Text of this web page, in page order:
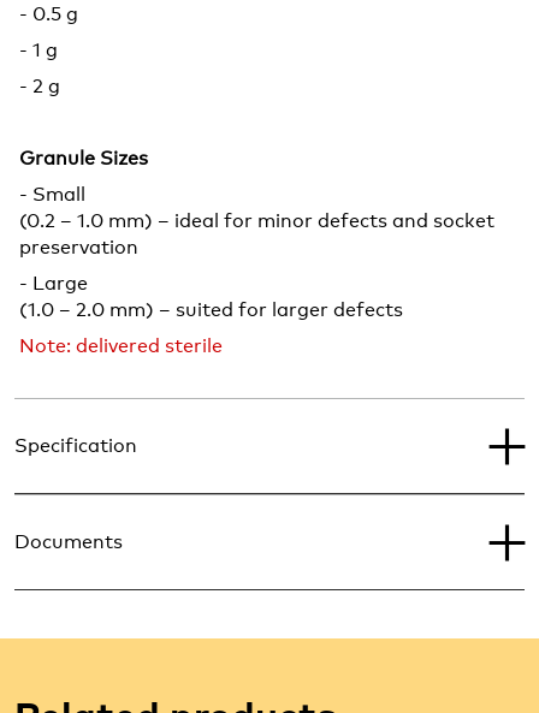
- 0.5 g
- 1 g
- 2 g
Granule Sizes
- Small
(0.2 – 1.0 mm) – ideal for minor defects and socket
preservation
- Large
(1.0 – 2.0 mm) – suited for larger defects
Note: delivered sterile
Specification
Documents